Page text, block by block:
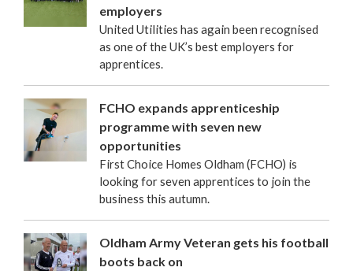
employers
United Utilities has again been recognised
as one of the UK’s best employers for
apprentices.
FCHO expands apprenticeship
programme with seven new
opportunities
First Choice Homes Oldham (FCHO) is
looking for seven apprentices to join the
business this autumn.
Oldham Army Veteran gets his football
boots back on